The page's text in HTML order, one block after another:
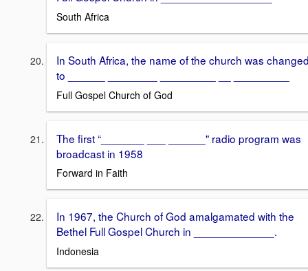
South Africa
In South Africa, the name of the church was
to ______ ________ _________ __ _________
Full Gospel Church of God
The first “_______ ___ ______" radio program was
broadcast in 1958
Forward in Faith
In 1967, the Church of God amalgamated with the
Bethel Full Gospel Church in _____________.
Indonesia